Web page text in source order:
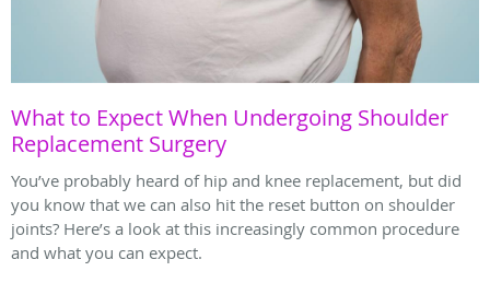
What to Expect When Undergoing Shoulder
Replacement Surgery
You’ve probably heard of hip and knee replacement, but did
you know that we can also hit the reset button on shoulder
joints? Here’s a look at this increasingly common procedure
and what you can expect.